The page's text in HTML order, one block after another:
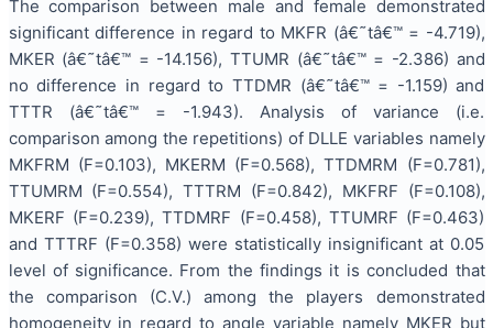
The comparison between male and female demonstrated
significant difference in regard to MKFR (â€˜tâ€™ = -4.719),
MKER (â€˜tâ€™ = -14.156), TTUMR (â€˜tâ€™ = -2.386) and
no difference in regard to TTDMR (â€˜tâ€™ = -1.159) and
TTTR (â€˜tâ€™ = -1.943). Analysis of variance (i.e.
comparison among the repetitions) of DLLE variables namely
MKFRM (F=0.103), MKERM (F=0.568), TTDMRM (F=0.781),
TTUMRM (F=0.554), TTTRM (F=0.842), MKFRF (F=0.108),
MKERF (F=0.239), TTDMRF (F=0.458), TTUMRF (F=0.463)
and TTTRF (F=0.358) were statistically insignificant at 0.05
level of significance. From the findings it is concluded that
the comparison (C.V.) among the players demonstrated
homogeneity in regard to angle variable namely MKER but